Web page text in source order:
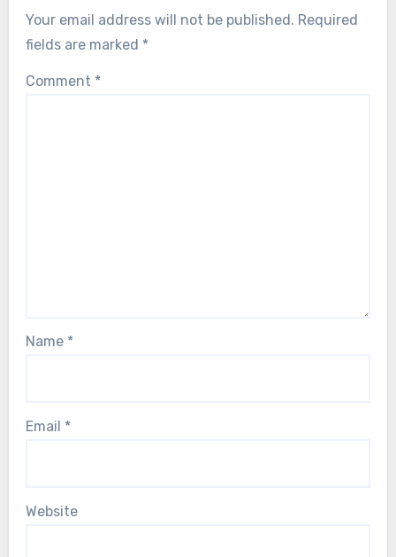
Your email address will not be published. Required
fields are marked *
Comment *
Name *
Email *
Website